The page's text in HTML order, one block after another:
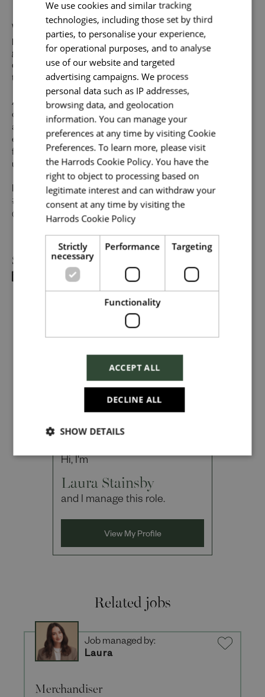
Whilst our job adverts outline the ideal qualities, skills, and
prior experience for the role, we believe in the potential for
growth and value individual strengths. If you can
demonstrate the majority of skills and strong experience
to thrive in this role, we would encourage you to apply.
At Harrods we believe the personality and authenticity of
our people sets us apart. We celebrate and invite
applications from all cultures, backgrounds, tastes, and
experiences and are proud of our culture where people
from all walks of life can grow and thrive. What makes you
unique makes us exceptional.
If you want to know more about life at Harrods, search
#TogetherHarrods on LinkedIn, or follow us on Instagram
@togetherharrods.
Share
Hi, I'm
Laura Stainsby
and I manage this role.
View My Profile
Your name*
Email address
Your message *
Upload File*
Local file
Dropbox
which needs to be styled
Send
Cancel
Related jobs
Merchandiser
Job managed by:
Laura
We use cookies and similar tracking
technologies, including those set by third
parties, to personalise your experience,
for operational purposes, and to analyse
use of our website and targeted
advertising campaigns. We process
personal data such as IP addresses,
browsing data, and geolocation
information. You can manage your
preferences at any time by visiting Cookie
Preferences. To learn more, please visit
the Harrods Cookie Policy. You have the
right to object to processing based on
legitimate interest and can withdraw your
consent at any time by visiting the
Harrods Cookie Policy
Strictly
necessary
Performance Targeting
Functionality
ACCEPT ALL
DECLINE ALL
SHOW DETAILS